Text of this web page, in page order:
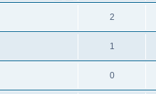
2
1
0